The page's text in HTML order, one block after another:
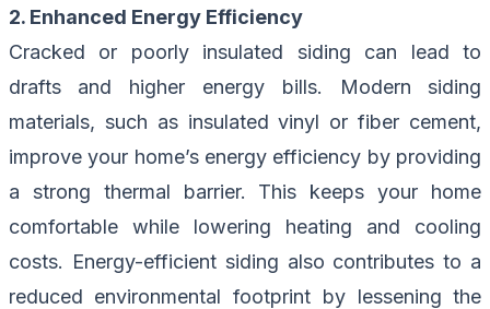
2. Enhanced Energy Efficiency
Cracked or poorly insulated siding can lead to
drafts and higher energy bills. Modern siding
materials, such as insulated vinyl or fiber cement,
improve your home’s energy efficiency by providing
a strong thermal barrier. This keeps your home
comfortable while lowering heating and cooling
costs. Energy-efficient siding also contributes to a
reduced environmental footprint by lessening the